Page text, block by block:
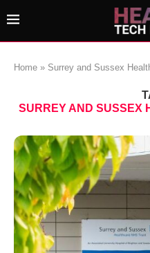
Home » Surrey and Sussex
SURREY AND SUSSEX